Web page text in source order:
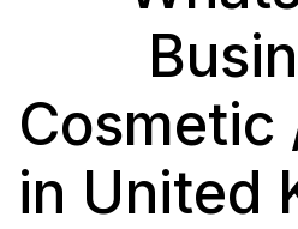
Cosmetic
in United